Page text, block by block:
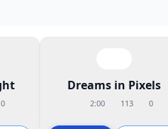
0
Dreams in Pixels
2:00 113 0